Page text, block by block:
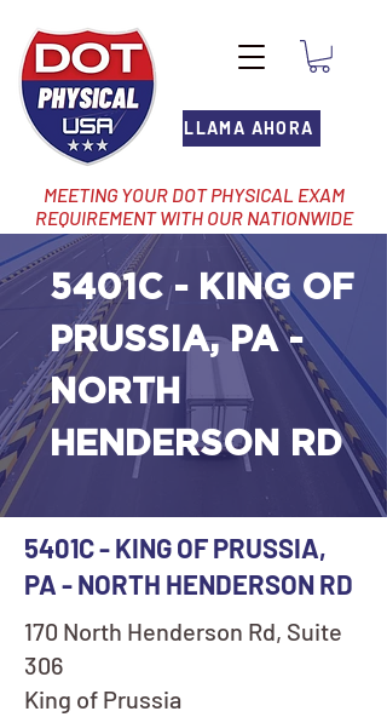
LLAMA AHORA
MEETING YOUR DOT PHYSICAL EXAM
REQUIREMENT WITH OUR NATIONWIDE
NETWORK OF LOCATIONS
5401C - KING OF
PRUSSIA, PA -
NORTH
HENDERSON RD
5401C - KING OF PRUSSIA,
PA - NORTH HENDERSON RD
170 North Henderson Rd, Suite
306
King of Prussia